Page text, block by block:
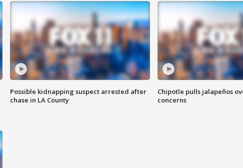
Possible kidnapping suspect arrested after
chase in LA County
Chipotle pulls jalapeños
concerns